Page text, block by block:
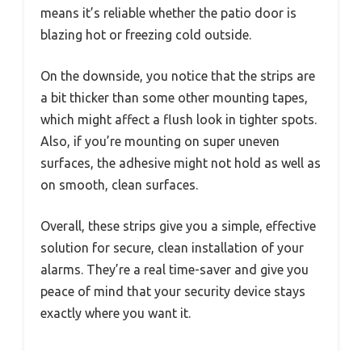
means it’s reliable whether the patio door is
blazing hot or freezing cold outside.
On the downside, you notice that the strips are
a bit thicker than some other mounting tapes,
which might affect a flush look in tighter spots.
Also, if you’re mounting on super uneven
surfaces, the adhesive might not hold as well as
on smooth, clean surfaces.
Overall, these strips give you a simple, effective
solution for secure, clean installation of your
alarms. They’re a real time-saver and give you
peace of mind that your security device stays
exactly where you want it.